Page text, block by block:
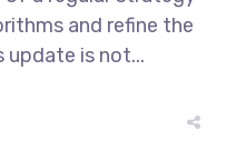
and refine the
update is not...